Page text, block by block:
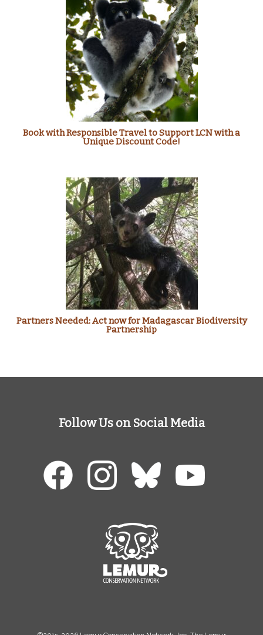
Book with Responsible Travel to Support LCN with a
Unique Discount Code!
Partners Needed: Act now for Madagascar Biodiversity
Partnership
Follow Us on Social Media